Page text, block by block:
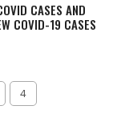
CASES AND
COVID-19 CASES
4